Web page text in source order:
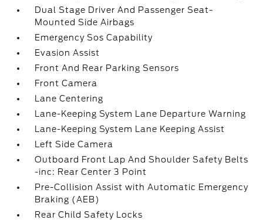
Dual Stage Driver And Passenger Seat-
Mounted Side Airbags
Emergency Sos Capability
Evasion Assist
Front And Rear Parking Sensors
Front Camera
Lane Centering
Lane-Keeping System Lane Departure Warning
Lane-Keeping System Lane Keeping Assist
Left Side Camera
Outboard Front Lap And Shoulder Safety Belts
-inc: Rear Center 3 Point
Pre-Collision Assist with Automatic Emergency
Braking (AEB)
Rear Child Safety Locks